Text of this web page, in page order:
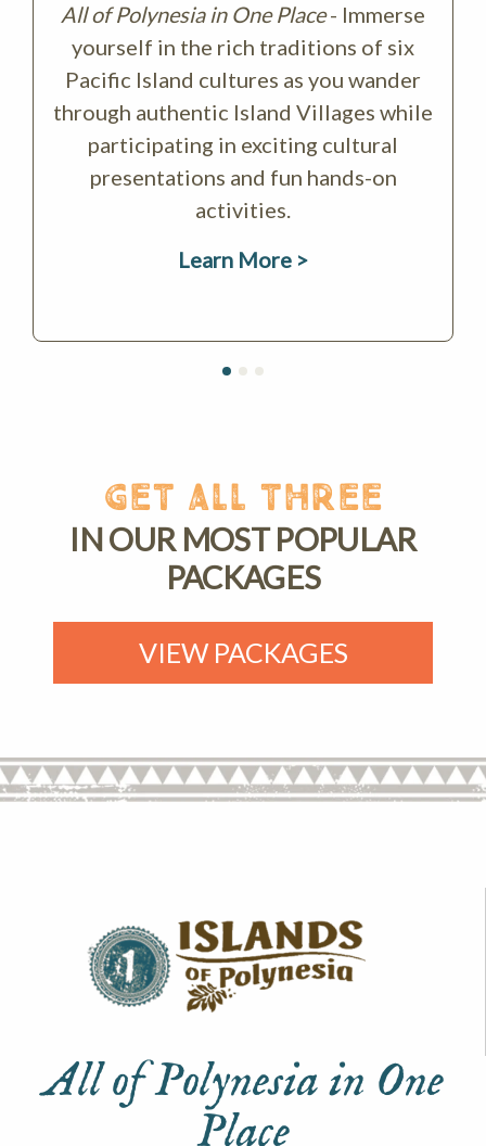
All of Polynesia in One Place- Immerse
yourself in the rich traditions of six
Pacific Island cultures as you wander
through authentic Island Villages while
participating in exciting cultural
presentations and fun hands-on
activities.
Learn More >
GET ALL THREE
IN OUR MOST POPULAR
PACKAGES
VIEW PACKAGES
All of Polynesia in One
Place